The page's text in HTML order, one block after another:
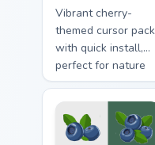
Vibrant cherry-
themed cursor pack
with quick install,
perfect for nature
lovers!